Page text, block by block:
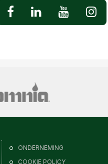
ONDERNEMING
COOKIE POLICY